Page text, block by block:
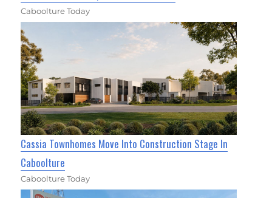
Caboolture Today
Cassia Townhomes Move Into Construction Stage In
Caboolture
Caboolture Today